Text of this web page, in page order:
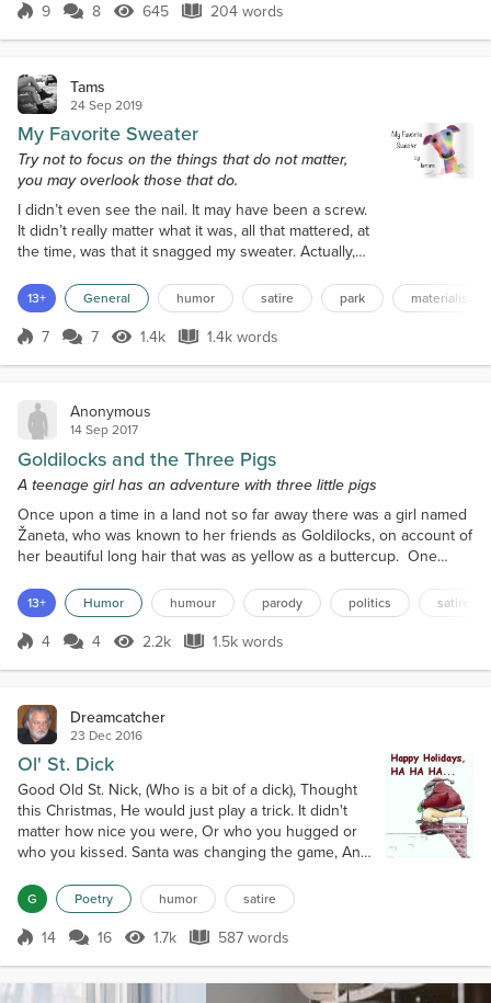
and worlds quite gass...
Score 9
9 8 645 Views
645 204 words
204 words
Tams
24 Sep 2019
My Favorite Sweater
Try not to focus on the things that do not matter,
you may overlook those that do.
I didn’t even see the nail. It may have been a screw.
It didn’t really matter what it was, all that mattered, at
the time, was that it snagged my sweater. Actually,
rusty. Clumsily fastened to a tree by someone
probably advertising a tag sale or maybe offering
guitar lessons. Either way, as I passed by, the
13+ General humor satire park materialism
Score 7
7 7 1.4k Views
1.4k 1.4k words
1.4k words
Anonymous
14 Sep 2017
Goldilocks and the Three Pigs
A teenage girl has an adventure with three little pigs
Once upon a time in a land not so far away there was a girl named
Žaneta, who was known to her friends as Goldilocks, on account of
her beautiful long hair that was as yellow as a buttercup. One
from under her window. She was used to funny occurrences, and
she wondered if the day would lead to an adventure. Goldilocks
was no stranger to adventures, like the tim...
13+ Humor humour parody politics satire
Score 4
4 4 2.2k Views
2.2k 1.5k words
1.5k words
Dreamcatcher
23 Dec 2016
Ol' St. Dick
Good Old St. Nick, (Who is a bit of a dick), Thought
this Christmas, He would just play a trick. It didn't
matter how nice you were, Or who you hugged or
who you kissed. Santa was changing the game, And
you see it depends, But isn't it odd, that Santa's
naughty list, Is a perfect match to Dreamcatcher's
friends? Ravenpearl, is a wicked girl, We've all heard
G Poetry humor satire
Score 14
14 16 1.7k Views
1.7k 587 words
587 words